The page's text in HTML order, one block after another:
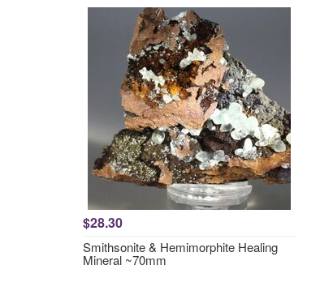
$28.30
Smithsonite & Hemimorphite Healing
Mineral ~70mm